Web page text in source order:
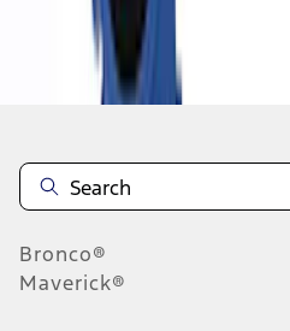
Disclosures
Bronco®
Maverick®